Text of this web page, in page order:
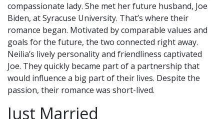
compassionate lady. She met her future husband, Joe
Biden, at Syracuse University. That’s where their
romance began. Motivated by comparable values and
goals for the future, the two connected right away.
Neilia’s lively personality and friendliness captivated
Joe. They quickly became part of a partnership that
would influence a big part of their lives. Despite the
passion, their romance was short-lived.
Just Married